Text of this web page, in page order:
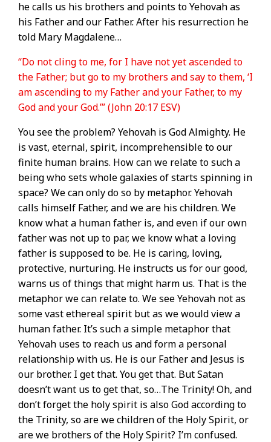
he calls us his brothers and points to Yehovah as
his Father and our Father. After his resurrection he
told Mary Magdalene…
“Do not cling to me, for I have not yet ascended to
the Father; but go to my brothers and say to them, ‘I
am ascending to my Father and your Father, to my
God and your God.’” (John 20:17 ESV)
You see the problem? Yehovah is God Almighty. He
is vast, eternal, spirit, incomprehensible to our
finite human brains. How can we relate to such a
being who sets whole galaxies of starts spinning in
space? We can only do so by metaphor. Yehovah
calls himself Father, and we are his children. We
know what a human father is, and even if our own
father was not up to par, we know what a loving
father is supposed to be. He is caring, loving,
protective, nurturing. He instructs us for our good,
warns us of things that might harm us. That is the
metaphor we can relate to. We see Yehovah not as
some vast ethereal spirit but as we would view a
human father. It’s such a simple metaphor that
Yehovah uses to reach us and form a personal
relationship with us. He is our Father and Jesus is
our brother. I get that. You get that. But Satan
doesn’t want us to get that, so…The Trinity! Oh, and
don’t forget the holy spirit is also God according to
the Trinity, so are we children of the Holy Spirit, or
are we brothers of the Holy Spirit? I’m confused.